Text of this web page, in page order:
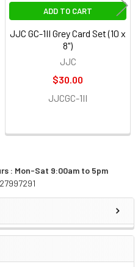
: Mon-Sat 9:00am to 5pm
ADD TO CART
JJC GC-1II Grey Card Set (10 x
8")
JJC
$30.00
JJCGC-1II